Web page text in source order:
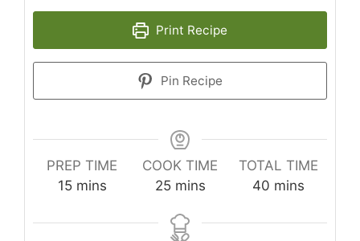
Print Recipe
Pin Recipe
PREP TIME
15minutes
mins
COOK TIME
25minutes
mins
TOTAL TIME
40minutes
mins